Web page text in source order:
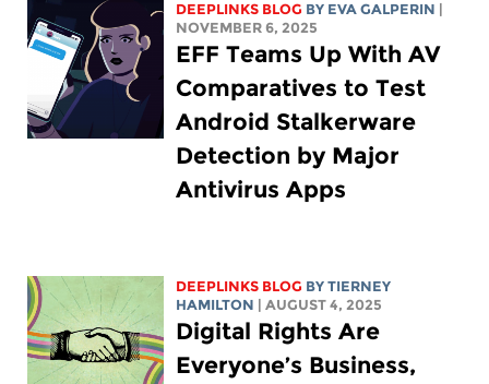
DEEPLINKS BLOG BY EVA GALPERIN
NOVEMBER 6, 2025
EFF Teams Up With AV
Comparatives to Test
Android Stalkerware
Detection by Major
Antivirus Apps
DEEPLINKS BLOG BY TIERNEY
HAMILTON
| AUGUST 4, 2025
Digital Rights Are
Everyone’s Business,